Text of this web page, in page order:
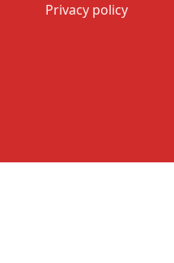
Privacy policy